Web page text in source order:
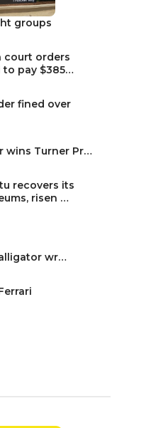
groups
court orders
to pay $385…
fined over
wins Turner Pr…
recovers its
risen …
wr…